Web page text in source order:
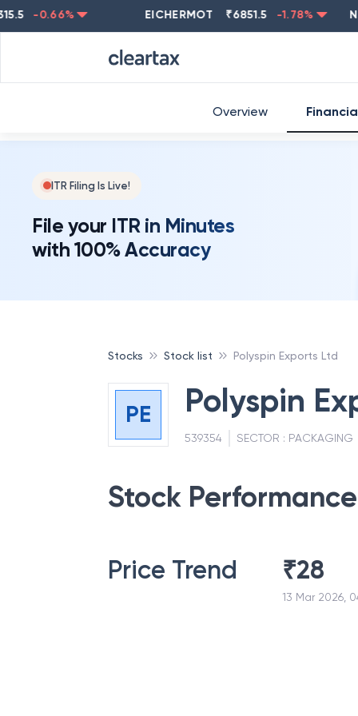
-0.66% EICHERMOT ₹6851.5 -1.78 %
ITR Filing Is Live!
File your ITR in Minutes
with 100% Accuracy
Overview
Stocks Stock list Polyspin Exports Ltd
PE Polyspin
539354 SECTOR : PACKAGING
Stock Performance
Price Trend ₹28
13 Mar 2026,